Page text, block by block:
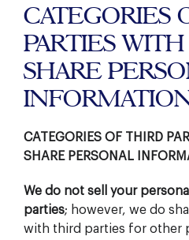
CATEGORIES
PARTIES
SHARE
CATEGORIES OF THIRD
SHARE PERSONAL
We do not sell your
parties; however, we do
with third parties for other